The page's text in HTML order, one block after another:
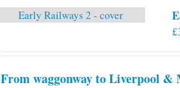
£
From waggonway to Liverpool